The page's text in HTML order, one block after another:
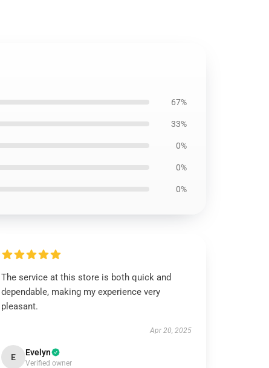
67%
33%
0%
0%
0%
The service at this store is both quick and
dependable, making my experience very
pleasant.
Apr 20, 2025
E Evelyn
Verified owner